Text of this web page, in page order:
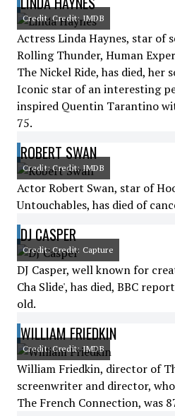
Credit: Credit: IMDB
Actress Linda Haynes, star of
Rolling Thunder, Human
The Nickel Ride, has died, her
Iconic star of an interesting
inspired Quentin Tarantino
75.
ROBERT SWAN
Credit: Credit: IMDB
Actor Robert Swan, star of
Untouchables, has died of
DJ CASPER
Credit: Credit: Capture
DJ Casper, well known for
Cha Slide', has died, BBC
old.
WILLIAM FRIEDKIN
Credit: Credit: IMDB
William Friedkin, director of
screenwriter and director,
The French Connection, was